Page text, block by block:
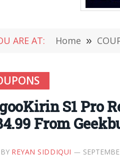
ARE AT: Home »
S1 Pro
From
BY REYAN SIDDIQUI